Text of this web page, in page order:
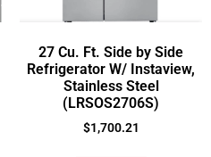
27 Cu. Ft. Side by Side
Refrigerator W/ Instaview,
Stainless Steel
(LRSOS2706S)
$1,700.21